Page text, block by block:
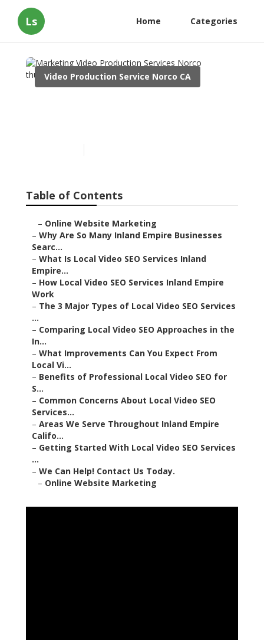
Ls Home Categories
Video Production Service Norco CA
Table of Contents
– Online Website Marketing
– Why Are So Many Inland Empire Businesses
Searc...
– What Is Local Video SEO Services Inland
Empire...
– How Local Video SEO Services Inland Empire
Work
– The 3 Major Types of Local Video SEO Services
...
– Comparing Local Video SEO Approaches in the
In...
– What Improvements Can You Expect From
Local Vi...
– Benefits of Professional Local Video SEO for
S...
– Common Concerns About Local Video SEO
Services...
– Areas We Serve Throughout Inland Empire
Califo...
– Getting Started With Local Video SEO Services
...
– We Can Help! Contact Us Today.
– Online Website Marketing